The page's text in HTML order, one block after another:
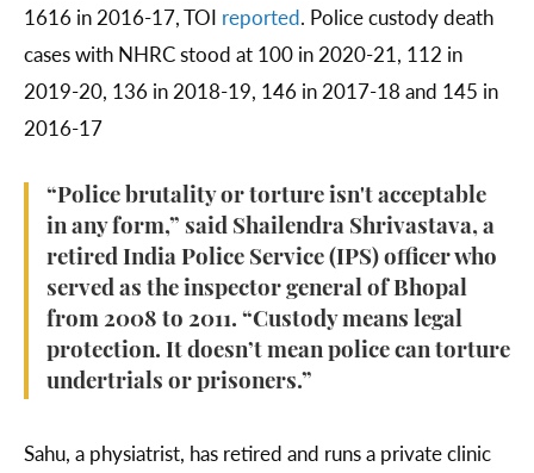
1616 in 2016-17, TOI reported. Police custody death
cases with NHRC stood at 100 in 2020-21, 112 in
2019-20, 136 in 2018-19, 146 in 2017-18 and 145 in
2016-17
“Police brutality or torture isn't acceptable
in any form,” said Shailendra Shrivastava, a
retired India Police Service (IPS) officer who
served as the inspector general of Bhopal
from 2008 to 2011. “Custody means legal
protection. It doesn’t mean police can torture
undertrials or prisoners.”
Sahu, a physiatrist, has retired and runs a private clinic